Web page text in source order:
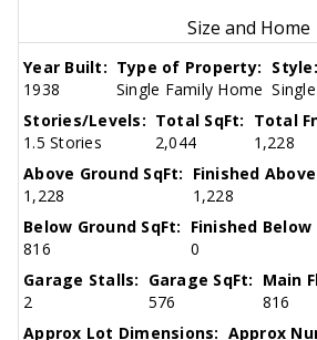
Size and Home
Year Built:
1938
Type of Property:
Single Family Home
Style:
Stories/Levels:
1.5 Stories
Total SqFt:
2,044
Total
1,228
Above Ground SqFt:
1,228
Finished
1,228
Below Ground SqFt:
816
Finished Below
0
Garage Stalls:
2
Garage SqFt:
576
Main
816
Approx Lot Dimensions: Approx